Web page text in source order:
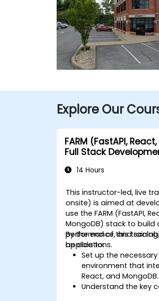
Explore Our
FARM (FastAPI,
Full Stack
14 Hours
This instructor-led, live
onsite) is aimed at
use the FARM (FastAPI,
MongoDB) stack to build
performance, and
applications.
By the end of this
be able to:
Set up the
environment that
React, and MongoDB.
Understand the key